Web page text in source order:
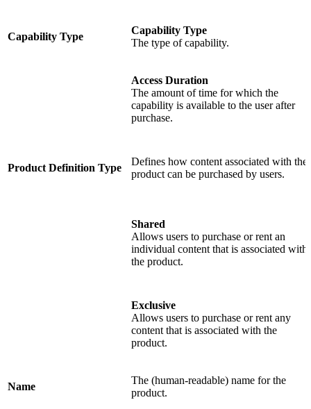
Capability Type
Capability Type
The type of capability.
Access Duration
The amount of time for which the
capability is available to the user after
purchase.
Product Definition Type
Defines how content associated with the
product can be purchased by users.
Shared
Allows users to purchase or rent an
individual content that is associated with
the product.
Exclusive
Allows users to purchase or rent any
content that is associated with the
product.
Name
The (human-readable) name for the
product.